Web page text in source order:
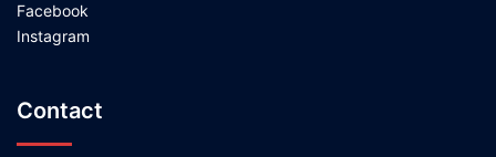
Facebook
Instagram
Contact